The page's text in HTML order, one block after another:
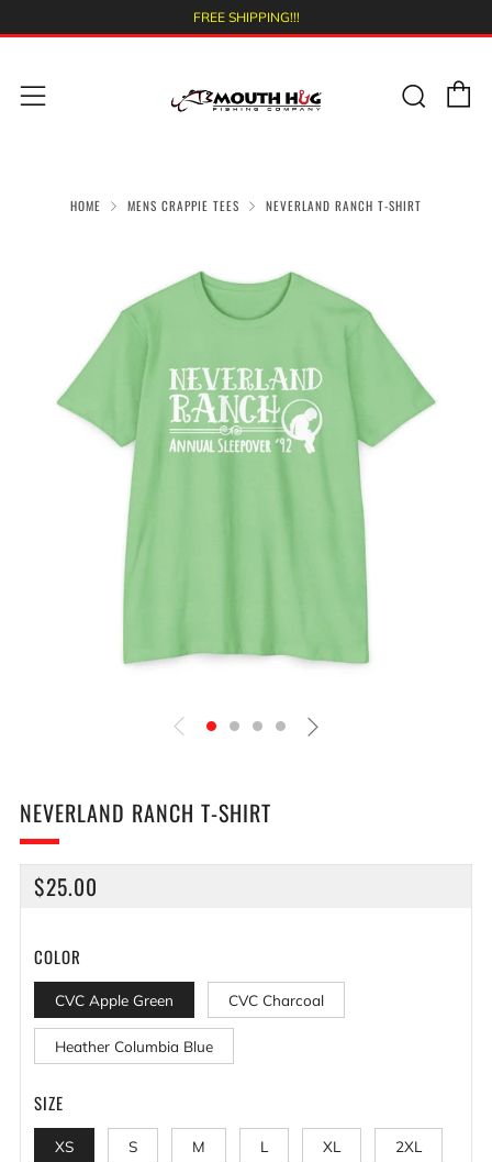
FREE SHIPPING!!!
Menu
HOME MENS CRAPPIE TEES NEVERLAND RANCH T-SHIRT
NEVERLAND RANCH T-SHIRT
REGULAR
$25.00
COLOR
CVC Apple Green CVC Charcoal
Heather Columbia Blue
SIZE
XS S M L XL 2XL